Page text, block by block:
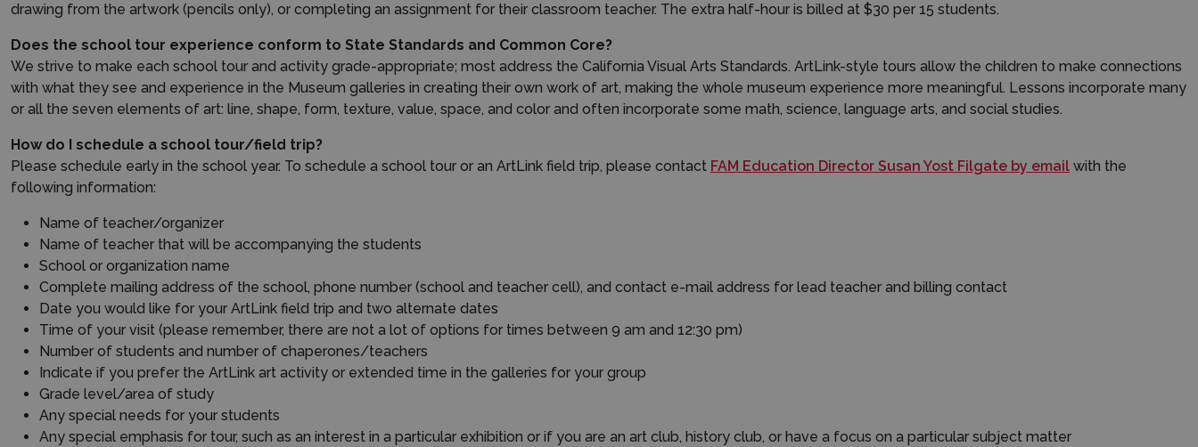
drawing from the artwork (pencils only), or completing an assignment for their classroom teacher. The extra half-hour is billed at $30 per 15 students.
Does the school tour experience conform to State Standards and Common Core?
We strive to make each school tour and activity grade-appropriate; most address the California Visual Arts Standards. ArtLink-style tours allow the children to make connections
with what they see and experience in the Museum galleries in creating their own work of art, making the whole museum experience more meaningful. Lessons incorporate many
or all the seven elements of art: line, shape, form, texture, value, space, and color and often incorporate some math, science, language arts, and social studies.
How do I schedule a school tour/field trip?
Please schedule early in the school year. To schedule a school tour or an ArtLink field trip, please contact FAM Education Director Susan Yost Filgate by email with the
following information:
Name of teacher/organizer
Name of teacher that will be accompanying the students
School or organization name
Complete mailing address of the school, phone number (school and teacher cell), and contact e-mail address for lead teacher and billing contact
Date you would like for your ArtLink field trip and two alternate dates
Time of your visit (please remember, there are not a lot of options for times between 9 am and 12:30 pm)
Number of students and number of chaperones/teachers
Indicate if you prefer the ArtLink art activity or extended time in the galleries for your group
Grade level/area of study
Any special needs for your students
Any special emphasis for tour, such as an interest in a particular exhibition or if you are an art club, history club, or have a focus on a particular subject matter